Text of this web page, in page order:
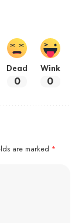
Dead
0
Wink
0
are marked *